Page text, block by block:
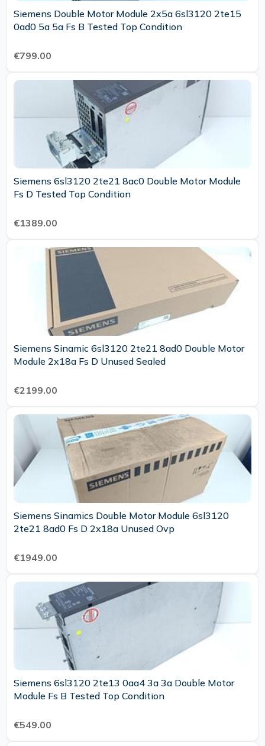
Siemens Double Motor Module 2x5a 6sl3120 2te15
0ad0 5a 5a Fs B Tested Top Condition
€799.00
Siemens 6sl3120 2te21 8ac0 Double Motor Module
Fs D Tested Top Condition
€1389.00
Siemens Sinamic 6sl3120 2te21 8ad0 Double Motor
Module 2x18a Fs D Unused Sealed
€2199.00
Siemens Sinamics Double Motor Module 6sl3120
2te21 8ad0 Fs D 2x18a Unused Ovp
€1949.00
Siemens 6sl3120 2te13 0aa4 3a 3a Double Motor
Module Fs B Tested Top Condition
€549.00